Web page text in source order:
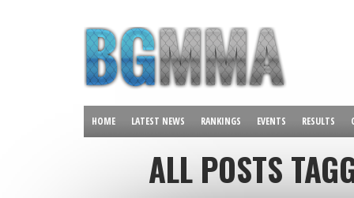
HOME LATEST NEWS RANKINGS EVENTS RESULTS
ALL POSTS